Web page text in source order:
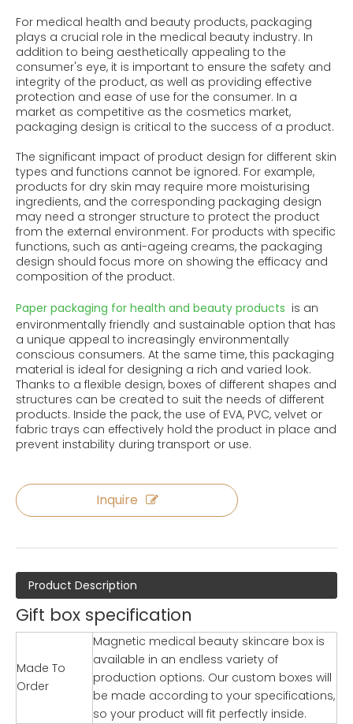
For medical health and beauty products, packaging
plays a crucial role in the medical beauty industry. In
addition to being aesthetically appealing to the
consumer's eye, it is important to ensure the safety and
integrity of the product, as well as providing effective
protection and ease of use for the consumer. In a
market as competitive as the cosmetics market,
packaging design is critical to the success of a product.
The significant impact of product design for different skin
types and functions cannot be ignored. For example,
products for dry skin may require more moisturising
ingredients, and the corresponding packaging design
may need a stronger structure to protect the product
from the external environment. For products with specific
functions, such as anti-ageing creams, the packaging
design should focus more on showing the efficacy and
composition of the product.
Paper packaging for health and beauty products is an
environmentally friendly and sustainable option that has
a unique appeal to increasingly environmentally
conscious consumers. At the same time, this packaging
material is ideal for designing a rich and varied look.
Thanks to a flexible design, boxes of different shapes and
structures can be created to suit the needs of different
products. Inside the pack, the use of EVA, PVC, velvet or
fabric trays can effectively hold the product in place and
prevent instability during transport or use.
Inquire
Product Description
Gift box specification
Made To
Order
Magnetic medical beauty skincare box is
available in an endless variety of
production options. Our custom boxes will
be made according to your specifications,
so your product will fit perfectly inside.